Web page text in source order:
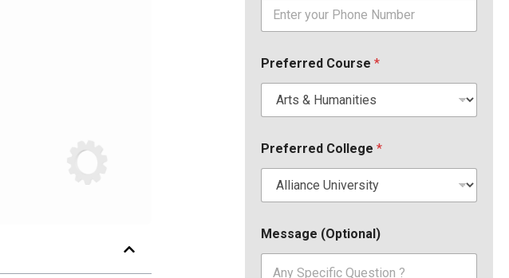
Preferred Course *
Preferred College *
Message (Optional)